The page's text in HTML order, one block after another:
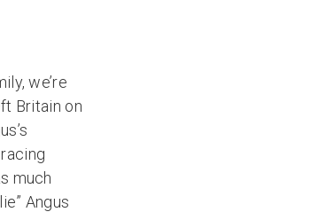
we’re
Britain on
much
Angus